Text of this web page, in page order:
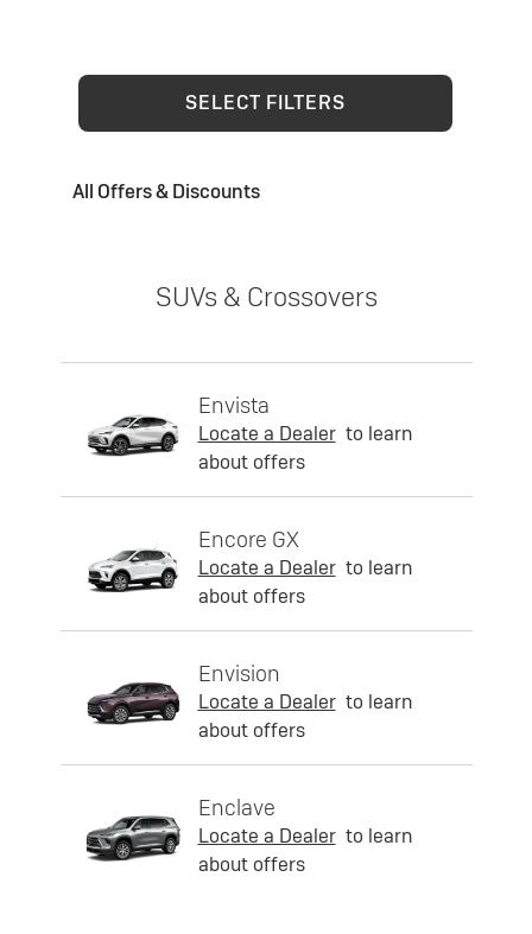
SELECT FILTERS
All Offers & Discounts
SUVs & Crossovers
Envista
Locate a Dealer to learn
about offers
Encore GX
Locate a Dealer to learn
about offers
Envision
Locate a Dealer to learn
about offers
Enclave
Locate a Dealer to learn
about offers